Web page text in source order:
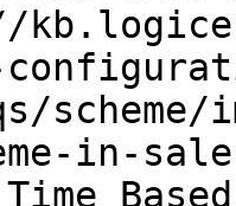
scheme/
in-